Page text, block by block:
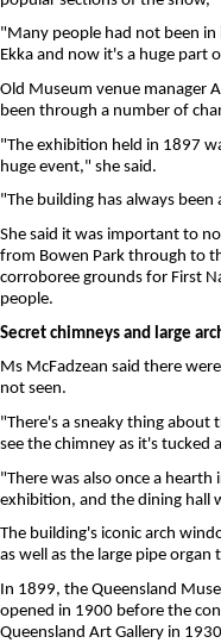
"Many people had not been
Ekka and now it's a huge part
Old Museum venue manager
been through a number of
"The exhibition held in 1897
huge event," she said.
"The building has always
She said it was important to
from Bowen Park through to
corroboree grounds for First
people.
Secret chimneys and large
Ms McFadzean said there
not seen.
"There's a sneaky thing about
see the chimney as it's tucked
"There was also once a
exhibition, and the dining hall
The building's iconic arch
as well as the large pipe
In 1899, the Queensland
opened in 1900 before the
Queensland Art Gallery in